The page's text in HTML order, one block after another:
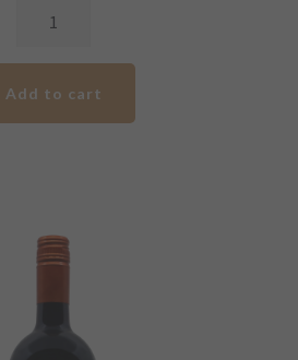
2016
Cabernet
Add to cart